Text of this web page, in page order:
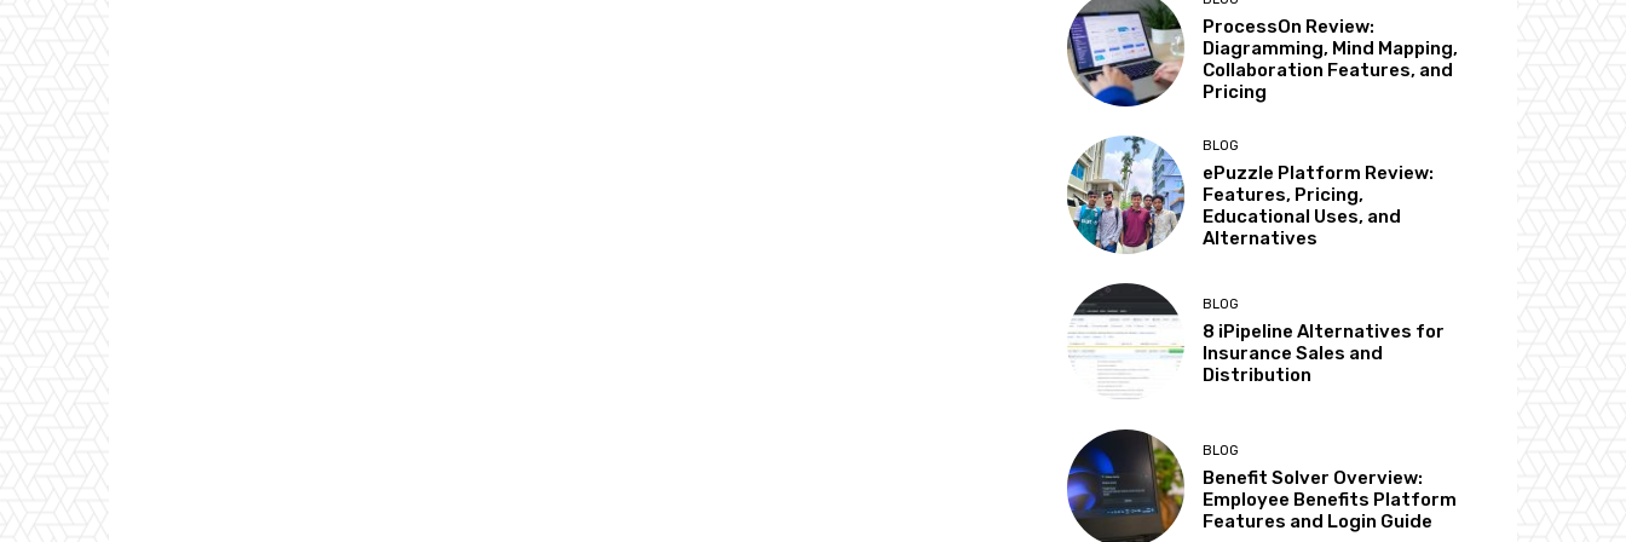
ProcessOn Review:
Diagramming, Mind Mapping,
Collaboration Features, and
Pricing
BLOG
ePuzzle Platform Review:
Features, Pricing,
Educational Uses, and
Alternatives
BLOG
8 iPipeline Alternatives for
Insurance Sales and
Distribution
BLOG
Benefit Solver Overview:
Employee Benefits Platform
Features and Login Guide